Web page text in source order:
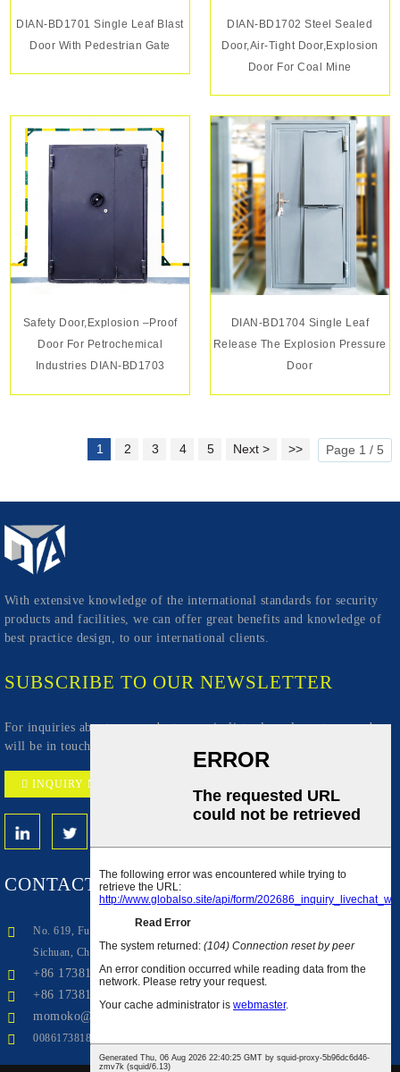
DIAN-BD1701 Single Leaf Blast
Door With Pedestrian Gate
DIAN-BD1702 Steel Sealed
Door,air-Tight Door,explosion
Door For Coal Mine
Safety Door,Explosion –proof
Door For Petrochemical
Industries DIAN-BD1703
DIAN-BD1704 Single Leaf
Release The Explosion Pressure
Door
1 2 3 4 5 Next > >> Page 1 / 5
With extensive knowledge of the international standards for security
products and facilities, we can offer great benefits and knowledge of
best practice design, to our international clients.
SUBSCRIBE TO OUR NEWSLETTER
For inquiries about our products or pricelist, please leave to us and we
will be in touch within 24 hours.
INQUIRY NOW
CONTACT US
No. 619, Fuxing Avenue, Qingbaijiang Zone Industrial Park, Chengdu,
Sichuan, China(Mainland)
+86 17381846290
+86 17381846290
momoko@aiwudoor.com
008617381846290